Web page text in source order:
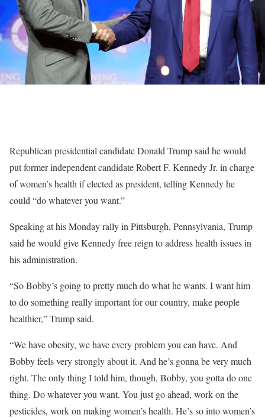
Republican presidential candidate Donald Trump said he would
put former independent candidate Robert F. Kennedy Jr. in charge
of women’s health if elected as president, telling Kennedy he
could “do whatever you want.”
Speaking at his Monday rally in Pittsburgh, Pennsylvania, Trump
said he would give Kennedy free reign to address health issues in
his administration.
“So Bobby’s going to pretty much do what he wants. I want him
to do something really important for our country, make people
healthier,” Trump said.
“We have obesity, we have every problem you can have. And
Bobby feels very strongly about it. And he’s gonna be very much
right. The only thing I told him, though, Bobby, you gotta do one
thing. Do whatever you want. You just go ahead, work on the
pesticides, work on making women’s health. He’s so into women’s